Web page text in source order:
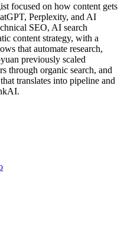
focused on how content gets
Perplexity, and AI
SEO, AI search
content strategy, with a
that automate research,
previously scaled
through organic search, and
translates into pipeline and